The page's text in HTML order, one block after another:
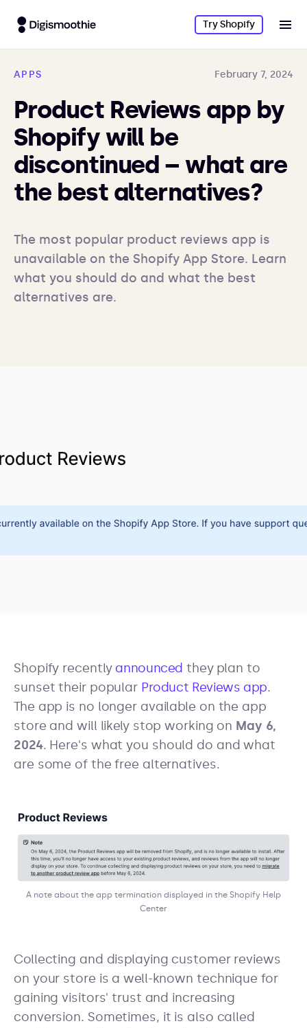
Try Shopify
APPS February 7, 2024
Product Reviews app by
Shopify will be
discontinued – what are
the best alternatives?
The most popular product reviews app is
unavailable on the Shopify App Store. Learn
what you should do and what the best
alternatives are.
Shopify recently announced they plan to
sunset their popular Product Reviews app.
The app is no longer available on the app
store and will likely stop working on May 6,
2024. Here's what you should do and what
are some of the free alternatives.
A note about the app termination displayed in the Shopify Help
Center
Collecting and displaying customer reviews
on your store is a well-known technique for
gaining visitors' trust and increasing
conversion. Sometimes, it is also called